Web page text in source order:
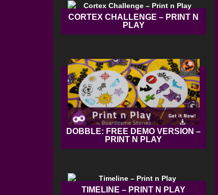
CORTEX CHALLENGE – PRINT N
PLAY
DOBBLE: FREE DEMO VERSION –
PRINT N PLAY
TIMELINE – PRINT N PLAY